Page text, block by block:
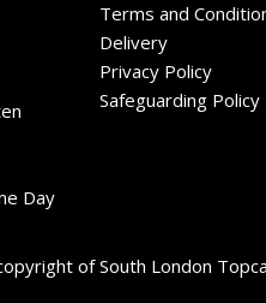
Day
Terms and
Delivery
Privacy Policy
Safeguarding Policy
of South London